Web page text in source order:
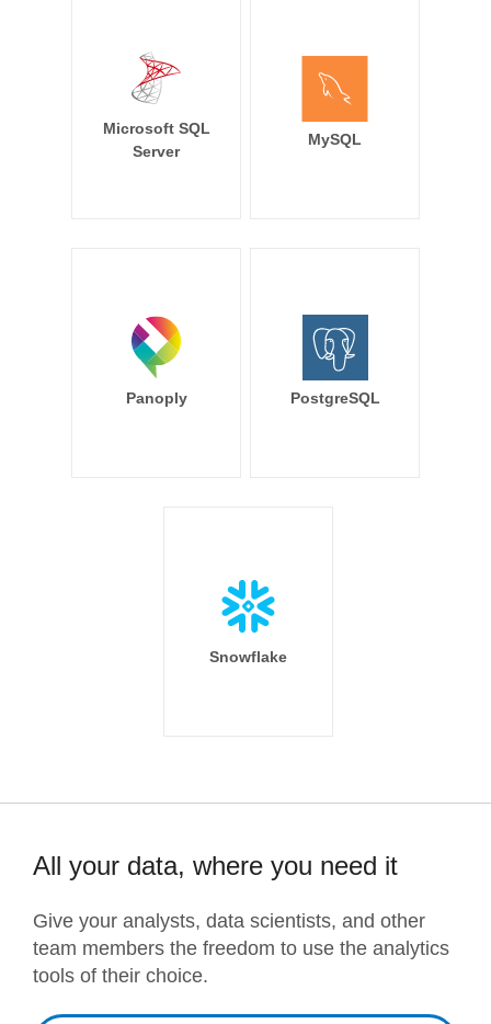
Microsoft SQL
Server
MySQL
Panoply PostgreSQL
Snowflake
All your data, where you need it
Give your analysts, data scientists, and other
team members the freedom to use the analytics
tools of their choice.